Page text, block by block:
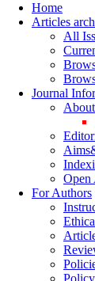
Home
Articles
All
Journal
Open
For Authors